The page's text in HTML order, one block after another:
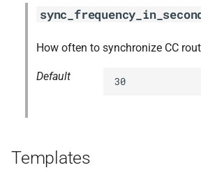
How often to synchronize CC
Default 30
Templates